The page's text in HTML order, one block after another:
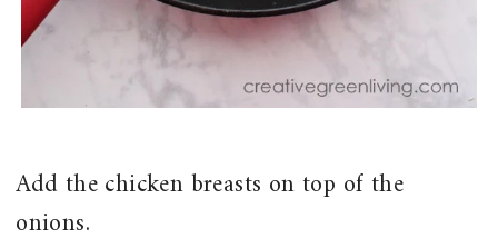
Add the chicken breasts on top of the
onions.